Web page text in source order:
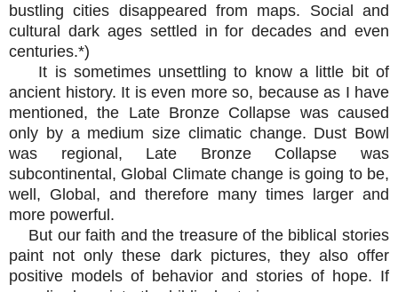
bustling cities disappeared from maps. Social and
cultural dark ages settled in for decades and even
centuries.*)
It is sometimes unsettling to know a little bit of
ancient history. It is even more so, because as I have
mentioned, the Late Bronze Collapse was caused
only by a medium size climatic change. Dust Bowl
was regional, Late Bronze Collapse was
subcontinental, Global Climate change is going to be,
well, Global, and therefore many times larger and
more powerful.
But our faith and the treasure of the biblical stories
paint not only these dark pictures, they also offer
positive models of behavior and stories of hope. If